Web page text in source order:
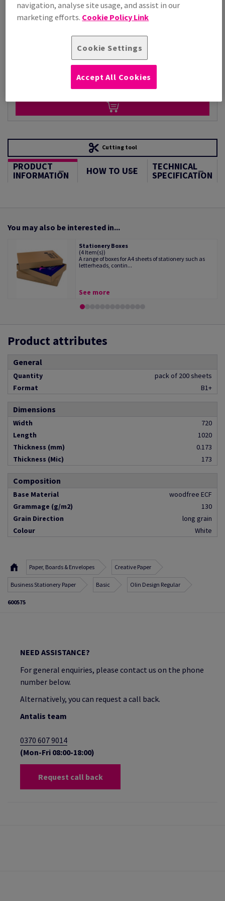
Per 1,000 Sheet(s)
(95.5 kg )
Unit of measure matrix
Cutting tool
PRODUCT
INFORMATION HOW TO USE TECHNICAL
SPECIFICATION
You may also be interested in...
Stationery Boxes
(4 Item(s))
A range of boxes for A4 sheets of stationery such as
letterheads, contin...
See more
Product attributes
General
Quantity
pack of 200 sheets
Format
B1+
Dimensions
Width
720
Length
1020
Thickness (mm)
0.173
Thickness (Mic)
173
Composition
Base Material
woodfree ECF
Grammage (g/m2)
130
Grain Direction
long grain
Colour
White
Paper, Boards & Envelopes Creative Paper
Business Stationery Paper Basic Olin Design Regular
600575
NEED ASSISTANCE?
For general enquiries, please contact us on the phone
number below.
Alternatively, you can request a call back.
Antalis team
0370 607 9014
(Mon-Fri 08:00-18:00)
Request call back
navigation, analyse site usage, and assist in our
marketing efforts. Cookie Policy Link
Cookie Settings
Accept All Cookies